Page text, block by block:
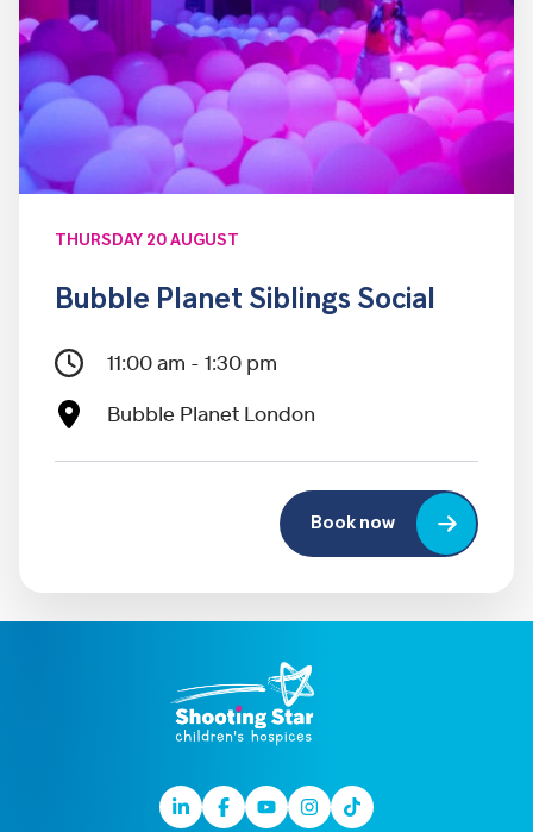
THURSDAY 20 AUGUST
Bubble Planet Siblings Social
11:00 am - 1:30 pm
Bubble Planet London
Book now